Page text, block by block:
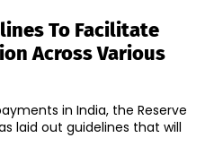
To Facilitate
Across Various
in India, the Reserve
laid out guidelines that will